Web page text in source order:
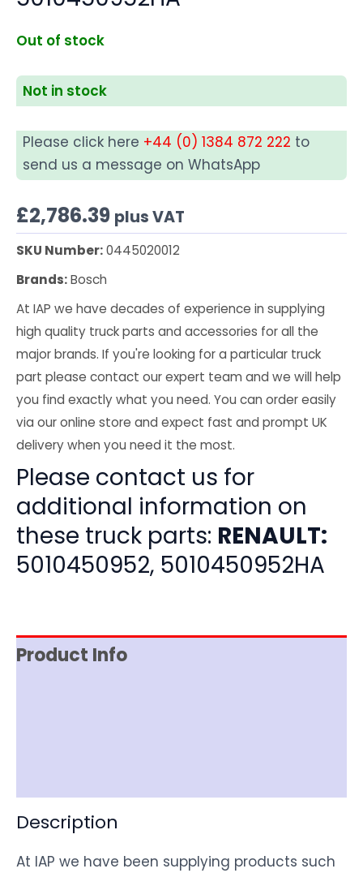
Out of stock
Not in stock
Please click here +44 (0) 1384 872 222 to
send us a message on WhatsApp
£2,786.39 plus VAT
SKU Number:0445020012
Brands:Bosch
At IAP we have decades of experience in supplying
high quality truck parts and accessories for all the
major brands. If you're looking for a particular truck
part please contact our expert team and we will help
you find exactly what you need. You can order easily
via our online store and expect fast and prompt UK
delivery when you need it the most.
Please contact us for
additional information on
these truck parts: RENAULT:
5010450952, 5010450952HA
Product Info
Description
At IAP we have been supplying products such